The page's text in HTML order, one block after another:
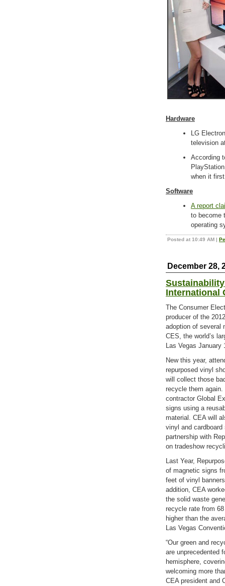
Hardware
LG
television
According
when it
Software
A report
to become
operating
Posted at 10:49 AM |
December 28,
International
The Consumer
producer of the
adoption of several
CES, the world’s
Las Vegas January
New this year,
repurposed vinyl
will collect those
recycle them
contractor Global
signs using a
material. CEA will
vinyl and cardboard
partnership with
on tradeshow
Last Year,
of magnetic signs
feet of vinyl
addition, CEA
the solid waste
recycle rate from
higher than the
Las Vegas
“Our green and
are unprecedented
hemisphere,
welcoming more
CEA president and